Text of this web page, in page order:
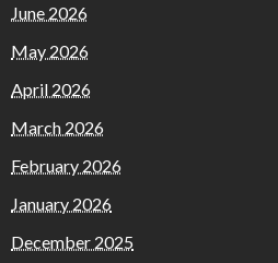
June 2026
May 2026
April 2026
March 2026
February 2026
January 2026
December 2025